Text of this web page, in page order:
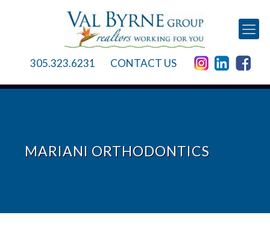
305.323.6231 CONTACT US
MARIANI ORTHODONTICS